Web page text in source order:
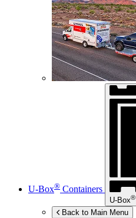
U-Box® Containers
U-Box®
Back to Main Menu